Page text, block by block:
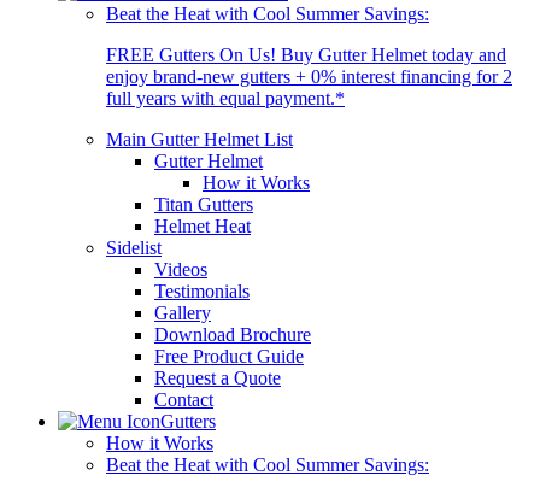
Beat the Heat with Cool Summer Savings:
FREE Gutters On Us! Buy Gutter Helmet today and
enjoy brand-new gutters + 0% interest financing for 2
full years with equal payment.*
Main Gutter Helmet List
Gutter Helmet
How it Works
Titan Gutters
Helmet Heat
Sidelist
Videos
Testimonials
Gallery
Download Brochure
Free Product Guide
Request a Quote
Contact
Gutters
How it Works
Beat the Heat with Cool Summer Savings: